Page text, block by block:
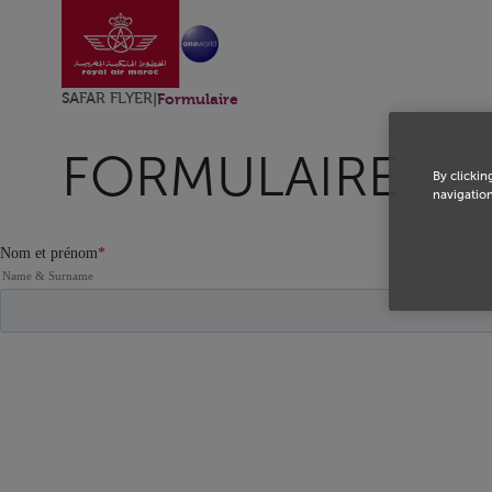
Skip to Main ContentGo to home page
SAFAR FLYER Formulaire
FORMULAIRE
By